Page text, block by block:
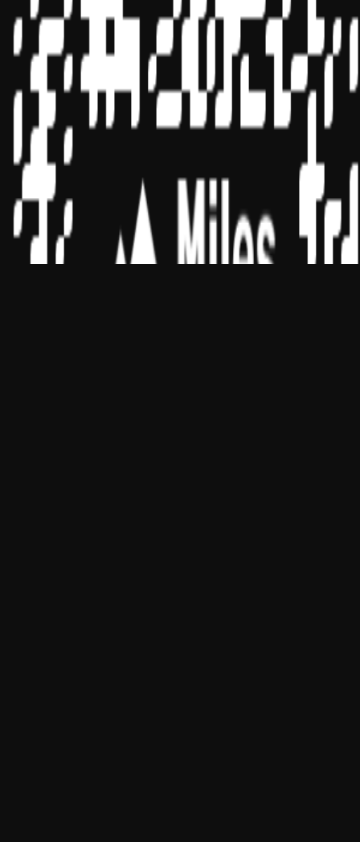
© 2026 Copyright Miles Masterclass Inc.
Privacy Policy
Compliance
Terms of Service
Cookie settings